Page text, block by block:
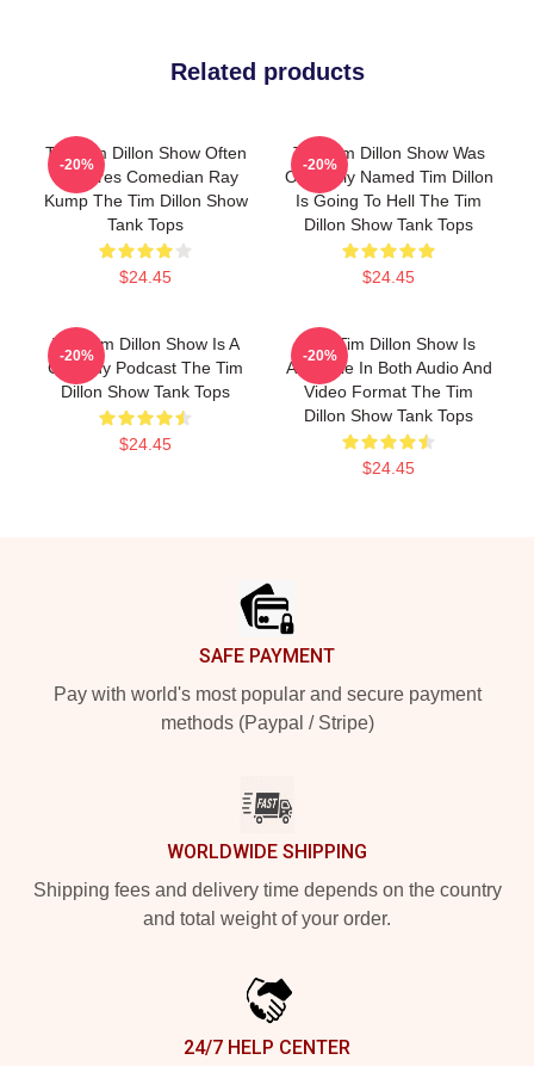
Related products
The Tim Dillon Show Often
Features Comedian Ray
Kump The Tim Dillon Show
Tank Tops
$24.45
-20%
The Tim Dillon Show Was
Originally Named Tim Dillon
Is Going To Hell The Tim
Dillon Show Tank Tops
$24.45
-20%
The Tim Dillon Show Is A
Comedy Podcast The Tim
Dillon Show Tank Tops
$24.45
-20%
The Tim Dillon Show Is
Available In Both Audio And
Video Format The Tim
Dillon Show Tank Tops
$24.45
-20%
SAFE PAYMENT
Pay with world's most popular and secure payment
methods (Paypal / Stripe)
WORLDWIDE SHIPPING
Shipping fees and delivery time depends on the country
and total weight of your order.
24/7 HELP CENTER